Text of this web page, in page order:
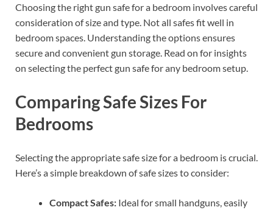
Choosing the right gun safe for a bedroom involves careful
consideration of size and type. Not all safes fit well in
bedroom spaces. Understanding the options ensures
secure and convenient gun storage. Read on for insights
on selecting the perfect gun safe for any bedroom setup.
Comparing Safe Sizes For
Bedrooms
Selecting the appropriate safe size for a bedroom is crucial.
Here’s a simple breakdown of safe sizes to consider:
Compact Safes: Ideal for small handguns, easily